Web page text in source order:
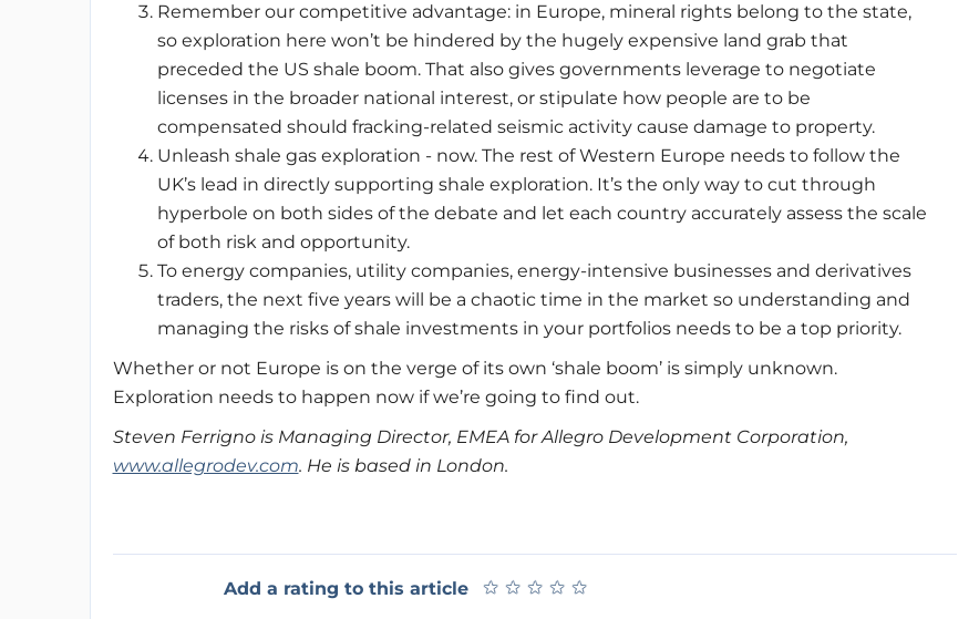
Remember our competitive advantage: in Europe, mineral rights belong to the state,
so exploration here won’t be hindered by the hugely expensive land grab that
preceded the US shale boom. That also gives governments leverage to negotiate
licenses in the broader national interest, or stipulate how people are to be
compensated should fracking-related seismic activity cause damage to property.
Unleash shale gas exploration - now. The rest of Western Europe needs to follow the
UK’s lead in directly supporting shale exploration. It’s the only way to cut through
hyperbole on both sides of the debate and let each country accurately assess the scale
of both risk and opportunity.
To energy companies, utility companies, energy-intensive businesses and derivatives
traders, the next five years will be a chaotic time in the market so understanding and
managing the risks of shale investments in your portfolios needs to be a top priority.
Whether or not Europe is on the verge of its own ‘shale boom’ is simply unknown.
Exploration needs to happen now if we’re going to find out.
Steven Ferrigno is Managing Director, EMEA for Allegro Development Corporation,
www.allegrodev.com. He is based in London.
Add a rating to this article ★ ★ ★ ★ ★
★ ★ ★ ★ ★